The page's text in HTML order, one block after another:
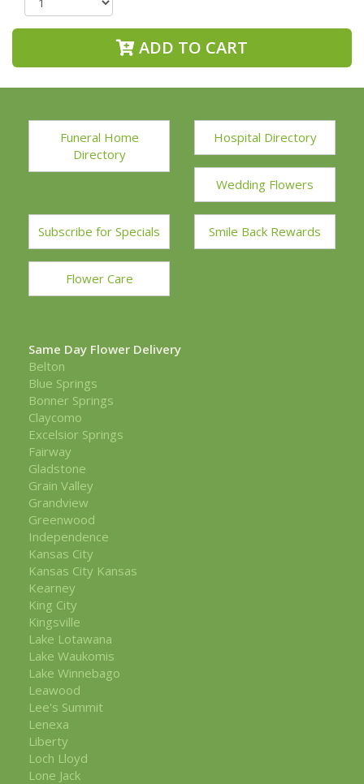
ADD TO CART
Funeral Home
Directory
Hospital Directory
Wedding Flowers
Subscribe for Specials Smile Back Rewards
Flower Care
Same Day Flower Delivery
Belton
Blue Springs
Bonner Springs
Claycomo
Excelsior Springs
Fairway
Gladstone
Grain Valley
Grandview
Greenwood
Independence
Kansas City
Kansas City Kansas
Kearney
King City
Kingsville
Lake Lotawana
Lake Waukomis
Lake Winnebago
Leawood
Lee's Summit
Lenexa
Liberty
Loch Lloyd
Lone Jack